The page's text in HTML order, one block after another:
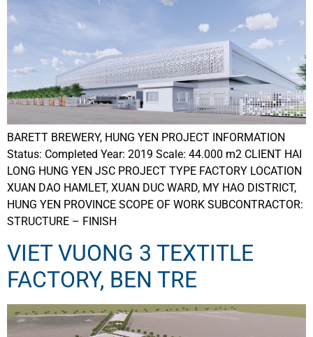
BARETT BREWERY, HUNG YEN PROJECT INFORMATION
Status: Completed Year: 2019 Scale: 44.000 m2 CLIENT HAI
LONG HUNG YEN JSC PROJECT TYPE FACTORY LOCATION
XUAN DAO HAMLET, XUAN DUC WARD, MY HAO DISTRICT,
HUNG YEN PROVINCE SCOPE OF WORK SUBCONTRACTOR:
STRUCTURE – FINISH
VIET VUONG 3 TEXTITLE
FACTORY, BEN TRE